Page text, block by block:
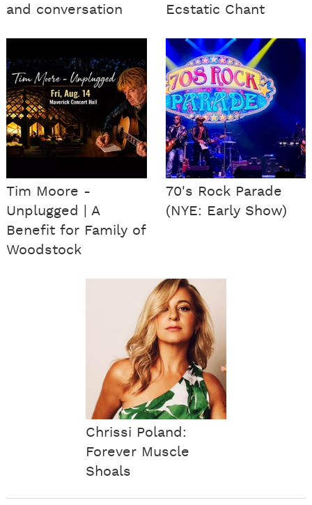
and conversation
Ecstatic Chant
Tim Moore -
Unplugged | A
Benefit for Family of
Woodstock
70's Rock Parade
(NYE: Early Show)
Chrissi Poland:
Forever Muscle
Shoals